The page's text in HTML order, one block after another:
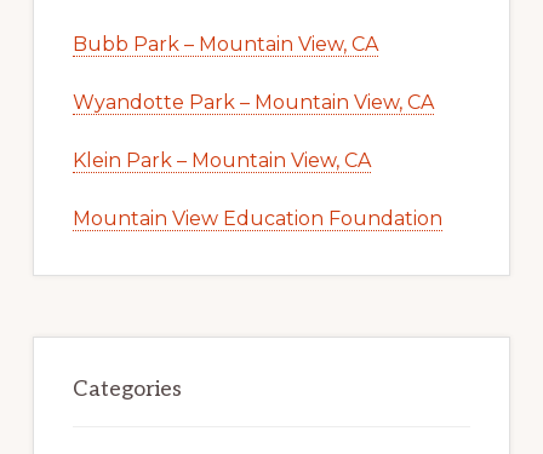
Bubb Park – Mountain View, CA
Wyandotte Park – Mountain View, CA
Klein Park – Mountain View, CA
Mountain View Education Foundation
Categories